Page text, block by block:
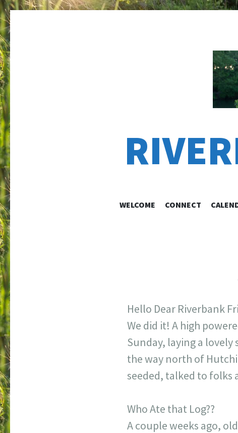
WELCOME CONNECT
Hello Dear Riverbank
We did it! A high
Sunday, laying a
the way north of
seeded, talked to folks
Who Ate that Log??
A couple weeks ago,